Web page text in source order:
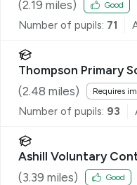
(2.19 miles) Good
Number of pupils: 71
Thompson Primary
(2.48 miles) Requires
Number of pupils: 93
Ashill Voluntary
(3.39 miles) Good